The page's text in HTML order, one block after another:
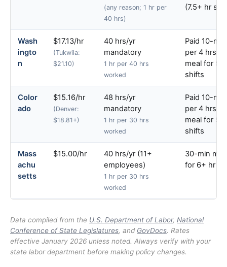
(any reason; 1 hr per
40 hrs)
(7.5+ hr
Wash
ingto
n
$17.13/hr
(Tukwila:
$21.10)
40 hrs/yr
mandatory
1 hr per 40 hrs
worked
Paid 10-
per 4 hrs;
meal for 5+
shifts
Color
ado
$15.16/hr
(Denver:
$18.81+)
48 hrs/yr
mandatory
1 hr per 30 hrs
worked
Paid 10-
per 4 hrs;
meal for 5+
shifts
Mass
achu
setts
$15.00/hr
40 hrs/yr (11+
employees)
1 hr per 30 hrs
worked
30-min
for 6+ hr
Data compiled from the U.S. Department of Labor, National
Conference of State Legislatures, and GovDocs. Rates
effective January 2026 unless noted. Always verify with your
state labor department before making policy changes.